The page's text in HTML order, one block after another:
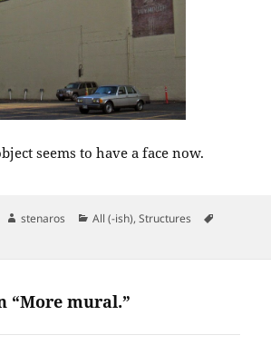
seems to have a face now.
Author
stenaros Categories
All (-ish),Structures
“More mural.”